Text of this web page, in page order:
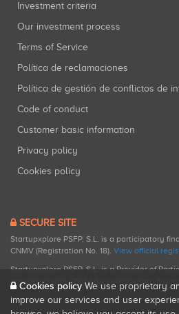
Investment criteria
Our investment process
Terms of Service
Política de reclamaciones
Política de gestión de conflictos de
Code of conduct
Customer basic information
Privacy policy
Cookies policy
SECURE SITE
Startupxplore PSFP, S.L. is a participatory
CNMV (Registration No. 18). View official
Startupxplore PSFP, S.L. is a Provider of
registered with CNMV for participatory
Cookies policy We use proprietary
improve our services and user